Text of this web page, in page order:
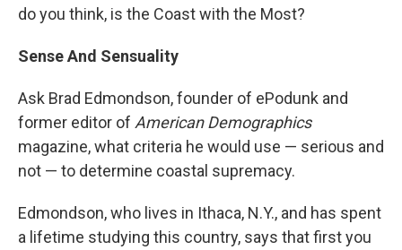
do you think, is the Coast with the Most?
Sense And Sensuality
Ask Brad Edmondson, founder of ePodunk and
former editor of American Demographics
magazine, what criteria he would use — serious and
not — to determine coastal supremacy.
Edmondson, who lives in Ithaca, N.Y., and has spent
a lifetime studying this country, says that first you